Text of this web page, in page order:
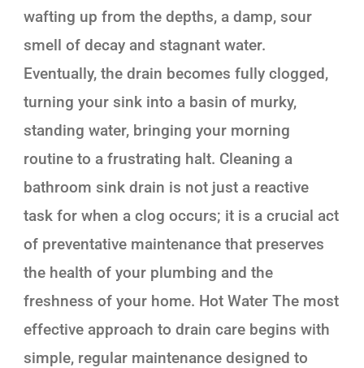
wafting up from the depths, a damp, sour
smell of decay and stagnant water.
Eventually, the drain becomes fully clogged,
turning your sink into a basin of murky,
standing water, bringing your morning
routine to a frustrating halt. Cleaning a
bathroom sink drain is not just a reactive
task for when a clog occurs; it is a crucial act
of preventative maintenance that preserves
the health of your plumbing and the
freshness of your home. Hot Water The most
effective approach to drain care begins with
simple, regular maintenance designed to